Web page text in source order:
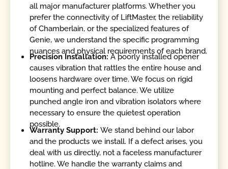
all major manufacturer platforms. Whether you
prefer the connectivity of LiftMaster, the reliability
of Chamberlain, or the specialized features of
Genie, we understand the specific programming
nuances and physical requirements of each brand.
Precision Installation:A poorly installed opener
causes vibration that rattles the entire house and
loosens hardware over time. We focus on rigid
mounting and perfect balance. We utilize
punched angle iron and vibration isolators where
necessary to ensure the quietest operation
possible.
Warranty Support:We stand behind our labor
and the products we install. If a defect arises, you
deal with us directly, not a faceless manufacturer
hotline. We handle the warranty claims and